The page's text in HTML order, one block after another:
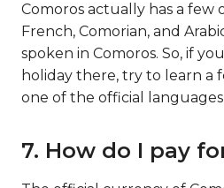
Comoros actually has a few
French, Comorian, and
spoken in Comoros. So, if
holiday there, try to learn a
one of the official